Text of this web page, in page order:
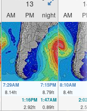
13
AM PM night AM
7:29AM
8.14ft
7:15PM
8.79ft
8:10AM
8.4ft
1:16PM
2.92ft
1:47AM
0.89ft